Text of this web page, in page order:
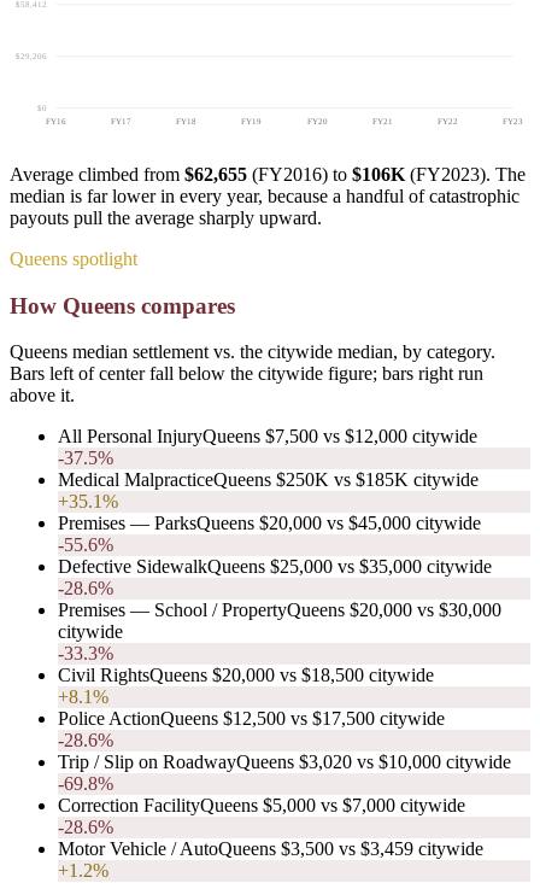
$0
$29,206
$58,412
FY16 FY17 FY18 FY19 FY20 FY21 FY22 FY23
Average climbed from $62,655 (FY2016) to $106K (FY2023). The
median is far lower in every year, because a handful of catastrophic
payouts pull the average sharply upward.
Queens spotlight
How Queens compares
Queens median settlement vs. the citywide median, by category.
Bars left of center fall below the citywide figure; bars right run
above it.
All Personal InjuryQueens $7,500 vs $12,000 citywide
-37.5%
Medical MalpracticeQueens $250K vs $185K citywide
+35.1%
Premises — ParksQueens $20,000 vs $45,000 citywide
-55.6%
Defective SidewalkQueens $25,000 vs $35,000 citywide
-28.6%
Premises — School / PropertyQueens $20,000 vs $30,000
citywide
-33.3%
Civil RightsQueens $20,000 vs $18,500 citywide
+8.1%
Police ActionQueens $12,500 vs $17,500 citywide
-28.6%
Trip / Slip on RoadwayQueens $3,020 vs $10,000 citywide
-69.8%
Correction FacilityQueens $5,000 vs $7,000 citywide
-28.6%
Motor Vehicle / AutoQueens $3,500 vs $3,459 citywide
+1.2%